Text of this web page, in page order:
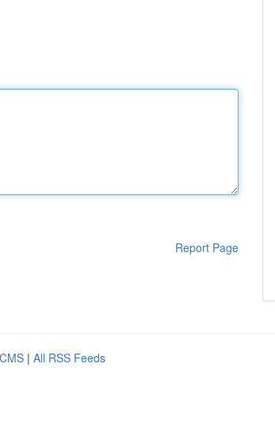
Report Page
| All RSS Feeds